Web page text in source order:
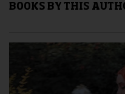
BOOKS BY THIS